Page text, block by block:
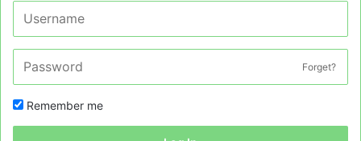
Forget?
Remember me